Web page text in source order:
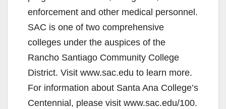
enforcement and other medical personnel.
SAC is one of two comprehensive
colleges under the auspices of the
Rancho Santiago Community College
District. Visit www.sac.edu to learn more.
For information about Santa Ana College’s
Centennial, please visit www.sac.edu/100.